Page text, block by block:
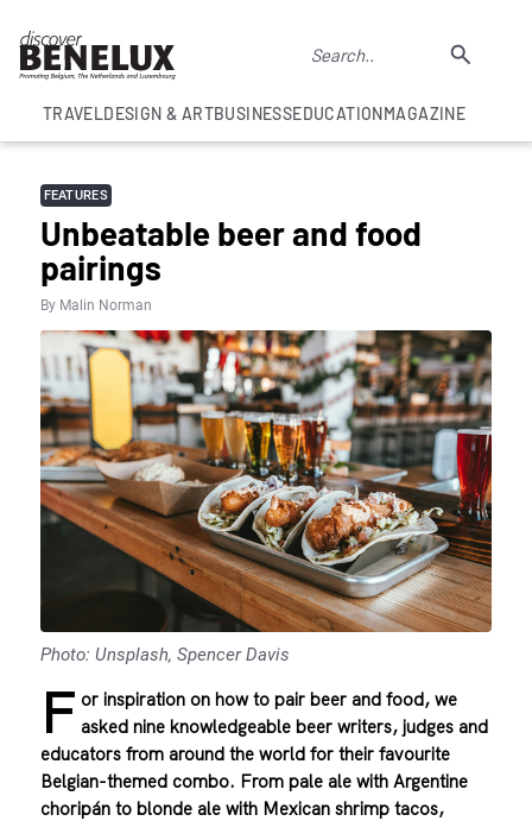
TRAVELDESIGN & ARTBUSINESSEDUCATIONMAGAZINE
FEATURES
Unbeatable beer and food
pairings
By Malin Norman
Photo: Unsplash, Spencer Davis
F or inspiration on how to pair beer and food, we
asked nine knowledgeable beer writers, judges and
educators from around the world for their favourite
Belgian-themed combo. From pale ale with Argentine
choripán to blonde ale with Mexican shrimp tacos,